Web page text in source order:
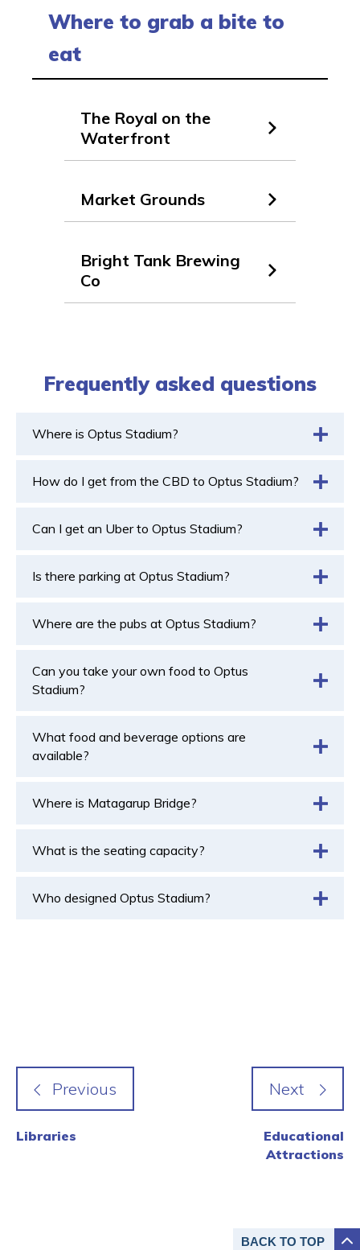
Where to grab a bite to
eat
The Royal on the
Waterfront
Market Grounds
Bright Tank Brewing
Co
Frequently asked questions
Where is Optus Stadium?
How do I get from the CBD to Optus Stadium?
Can I get an Uber to Optus Stadium?
Is there parking at Optus Stadium?
Where are the pubs at Optus Stadium?
Can you take your own food to Optus
Stadium?
What food and beverage options are
available?
Where is Matagarup Bridge?
What is the seating capacity?
Who designed Optus Stadium?
Libraries
Educational
Attractions
BACK TO TOP